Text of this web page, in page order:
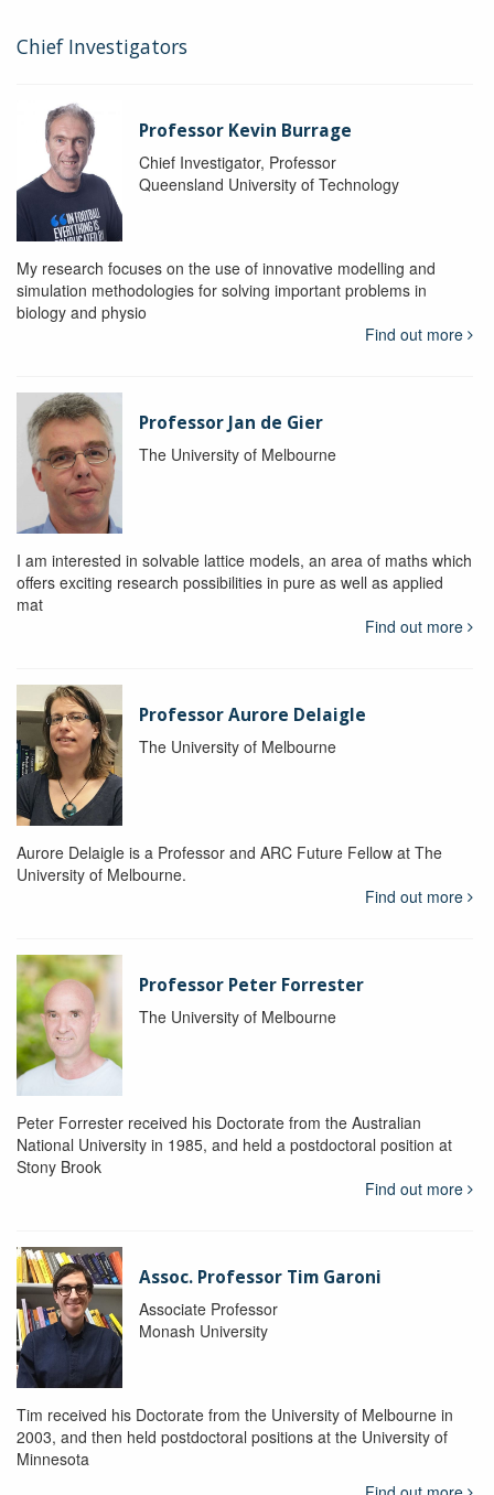
Chief Investigators
Professor Kevin Burrage
Chief Investigator, Professor
Queensland University of Technology
My research focuses on the use of innovative modelling and
simulation methodologies for solving important problems in
biology and physio
Find out more
Professor Jan de Gier
The University of Melbourne
I am interested in solvable lattice models, an area of maths which
offers exciting research possibilities in pure as well as applied
mat
Find out more
Professor Aurore Delaigle
The University of Melbourne
Aurore Delaigle is a Professor and ARC Future Fellow at The
University of Melbourne.
Find out more
Professor Peter Forrester
The University of Melbourne
Peter Forrester received his Doctorate from the Australian
National University in 1985, and held a postdoctoral position at
Stony Brook
Find out more
Assoc. Professor Tim Garoni
Associate Professor
Monash University
Tim received his Doctorate from the University of Melbourne in
2003, and then held postdoctoral positions at the University of
Minnesota